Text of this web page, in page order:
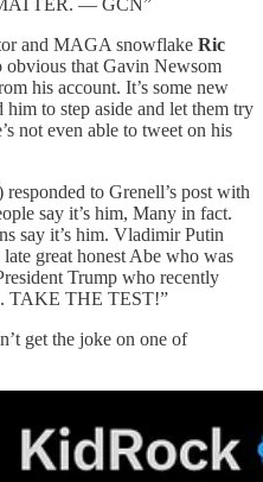
and MAGA snowflake Ric
obvious that Gavin Newsom
his account. It’s some new
him to step aside and let them try
not even able to tweet on his
to Grenell’s post with
say it’s him, Many in fact.
say it’s him. Vladimir Putin
great honest Abe who was
Trump who recently
TAKE THE TEST!”
get the joke on one of